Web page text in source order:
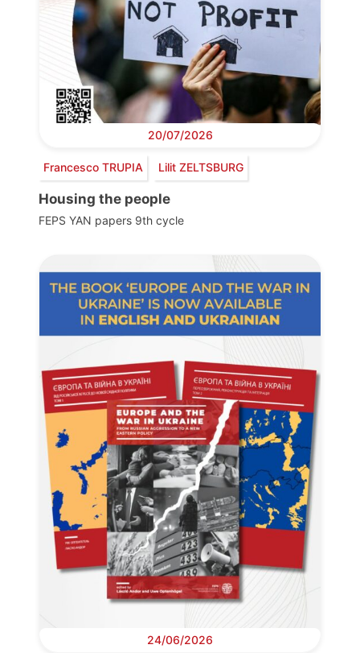
20/07/2026
Francesco TRUPIA Lilit ZELTSBURG
Housing the people
FEPS YAN papers 9th cycle
24/06/2026